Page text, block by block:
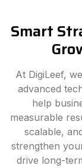
Smart
At DigiLeef,
advanced
help
measurable
scalable,
strengthen
drive long-